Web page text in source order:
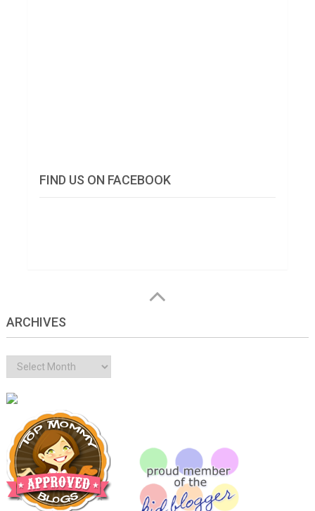
FIND US ON FACEBOOK
ARCHIVES
Archives